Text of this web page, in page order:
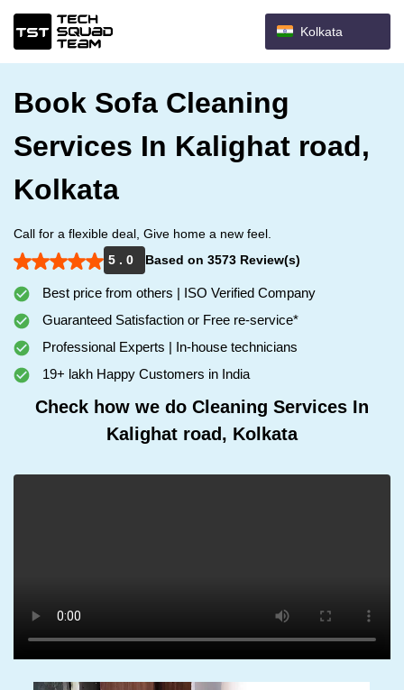
Kolkata
Book Sofa Cleaning
Services In Kalighat road,
Kolkata
Call for a flexible deal, Give home a new feel.
5 . 0
Based on 3573 Review(s)
Best price from others | ISO Verified Company
Guaranteed Satisfaction or Free re-service*
Professional Experts | In-house technicians
19+ lakh Happy Customers in India
Check how we do Cleaning Services In
Kalighat road, Kolkata